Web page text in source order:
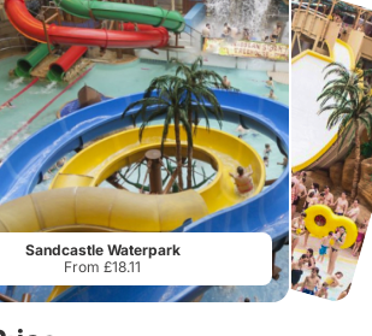
Sandcastle Waterpark
From £18.11